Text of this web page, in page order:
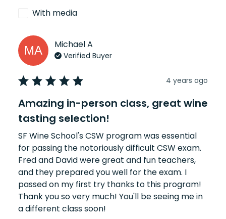
With media
MA MichaelA
Verified Buyer
4 years ago
Amazing in-person class, great wine
tasting selection!
SF Wine School's CSW program was essential
for passing the notoriously difficult CSW exam.
Fred and David were great and fun teachers,
and they prepared you well for the exam. I
passed on my first try thanks to this program!
Thank you so very much! You'll be seeing me in
a different class soon!